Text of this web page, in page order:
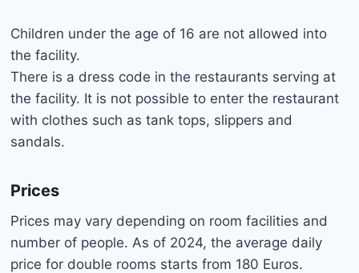
Children under the age of 16 are not allowed into
the facility.
There is a dress code in the restaurants serving at
the facility. It is not possible to enter the restaurant
with clothes such as tank tops, slippers and
sandals.
Prices
Prices may vary depending on room facilities and
number of people. As of 2024, the average daily
price for double rooms starts from 180 Euros.